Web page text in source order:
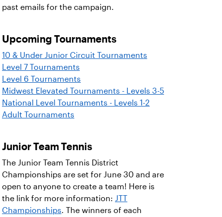
past emails for the campaign.
Upcoming Tournaments
10 & Under Junior Circuit Tournaments
Level 7 Tournaments
Level 6 Tournaments
Midwest Elevated Tournaments - Levels 3-5
National Level Tournaments - Levels 1-2
Adult Tournaments
Junior Team Tennis
The Junior Team Tennis District
Championships are set for June 30 and are
open to anyone to create a team! Here is
the link for more information: JTT
Championships. The winners of each